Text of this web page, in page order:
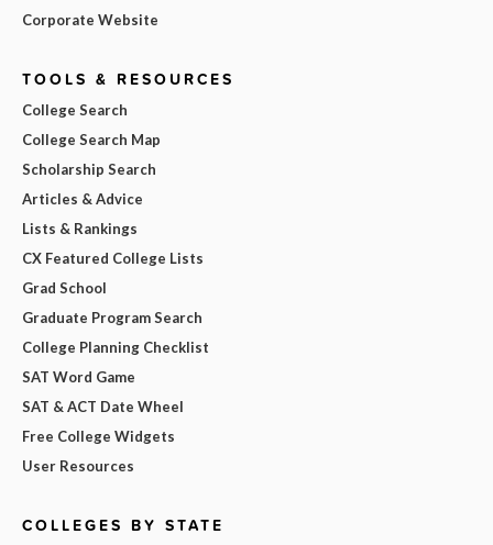
Corporate Website
TOOLS & RESOURCES
College Search
College Search Map
Scholarship Search
Articles & Advice
Lists & Rankings
CX Featured College Lists
Grad School
Graduate Program Search
College Planning Checklist
SAT Word Game
SAT & ACT Date Wheel
Free College Widgets
User Resources
COLLEGES BY STATE